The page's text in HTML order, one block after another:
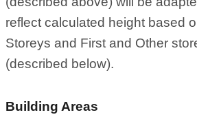
reflect calculated height based
Storeys and First and Other
(described below).
Building Areas